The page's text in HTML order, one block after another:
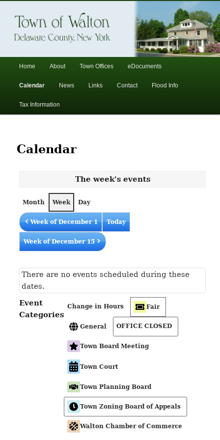
Town of Walton, NY
Skip
primary
Skip
secondary
Home About Town Offices eDocuments
Calendar News Links Contact Flood Info
Tax Information
Calendar
The week's events
Month Week Day
Week of December 1 Today
Week of December 15
There are no events scheduled during these
dates.
Event
Categories
Change in Hours Fair
General OFFICE CLOSED
Town Board Meeting
Town Court
Town Planning Board
Town Zoning Board of Appeals
Walton Chamber of Commerce